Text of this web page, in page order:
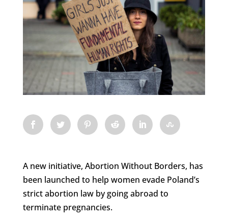
A new initiative, Abortion Without Borders, has
been launched to help women evade Poland’s
strict abortion law by going abroad to
terminate pregnancies.